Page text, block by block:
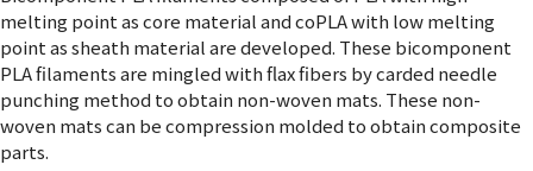
melting point as core material and coPLA with low melting
point as sheath material are developed. These bicomponent
PLA filaments are mingled with flax fibers by carded needle
punching method to obtain non-woven mats. These non-
woven mats can be compression molded to obtain composite
parts.